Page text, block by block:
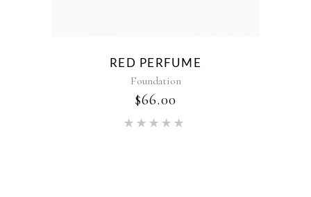
RED PERFUME
Foundation
$66.00